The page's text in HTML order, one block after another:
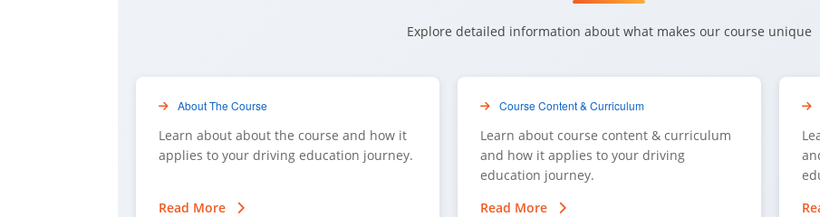
Explore detailed information about what makes our course unique
About The Course
Learn about about the course and how it
applies to your driving education journey.
Read More
Course Content & Curriculum
Learn about course content & curriculum
and how it applies to your driving
education journey.
Read More